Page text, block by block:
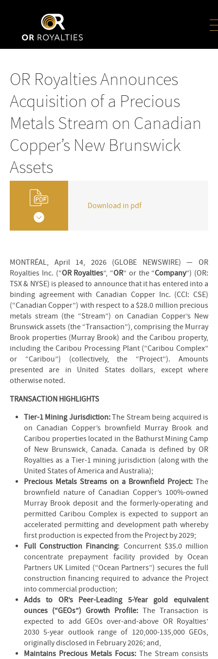
OR Royalties Announces
Acquisition of a Precious
Metals Stream on Canadian
Copper’s New Brunswick
Assets
Download in pdf
MONTRÉAL, April 14, 2026 (GLOBE NEWSWIRE) — OR
Royalties Inc. (“OR Royalties”, “OR” or the “Company”) (OR:
TSX & NYSE) is pleased to announce that it has entered into a
binding agreement with Canadian Copper Inc. (CCI: CSE)
(“Canadian Copper”) with respect to a $28.0 million precious
metals stream (the “Stream”) on Canadian Copper’s New
Brunswick assets (the “Transaction”), comprising the Murray
Brook properties (Murray Brook) and the Caribou property,
including the Caribou Processing Plant (“Caribou Complex”
or “Caribou”) (collectively, the “Project”). Amounts
presented are in United States dollars, except where
otherwise noted.
TRANSACTION HIGHLIGHTS
Tier-1 Mining Jurisdiction:The Stream being acquired is
on Canadian Copper’s brownfield Murray Brook and
Caribou properties located in the Bathurst Mining Camp
of New Brunswick, Canada. Canada is defined by OR
Royalties as a Tier-1 mining jurisdiction (along with the
United States of America and Australia);
Precious Metals Streams on a Brownfield Project:The
brownfield nature of Canadian Copper’s 100%-owned
Murray Brook deposit and the formerly-operating and
permitted Caribou Complex is expected to support an
accelerated permitting and development path whereby
first production is expected from the Project by 2029;
Full Construction Financing: Concurrent $35.0 million
concentrate prepayment facility provided by Ocean
Partners UK Limited (“Ocean Partners”) secures the full
construction financing required to advance the Project
into commercial production;
Adds to OR’s Peer-Leading 5-Year gold equivalent
ounces (“GEOs”) Growth Profile:The Transaction is
expected to add GEOs over-and-above OR Royalties’
2030 5-year outlook range of 120,000-135,000 GEOs,
originally disclosed in February 2026; and,
Maintains Precious Metals Focus:The Stream consists